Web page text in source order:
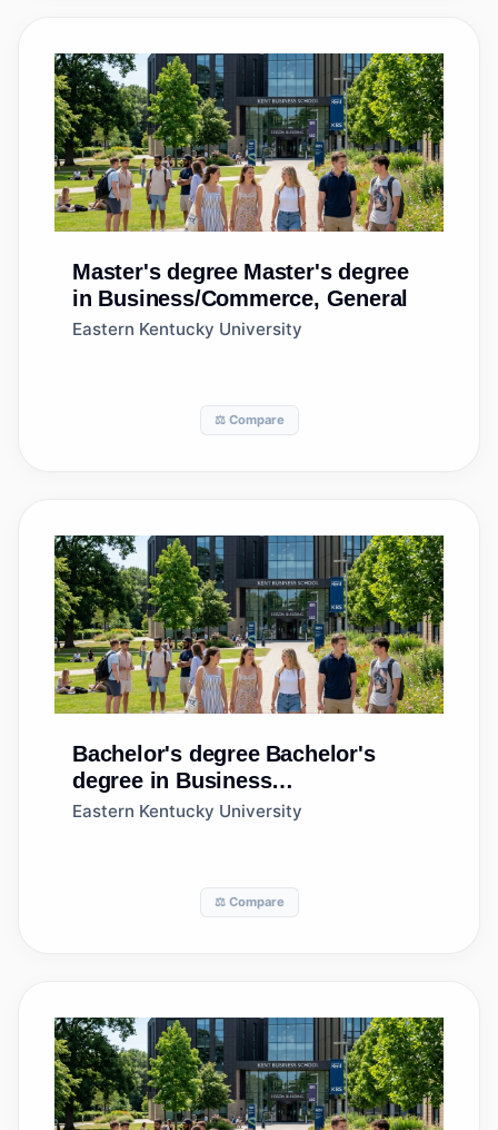
Master's degree Master's degree
in Business/Commerce, General
Eastern Kentucky University
⚖️ Compare
Bachelor's degree Bachelor's
degree in Business
Administration and Management,
Eastern Kentucky University
⚖️ Compare